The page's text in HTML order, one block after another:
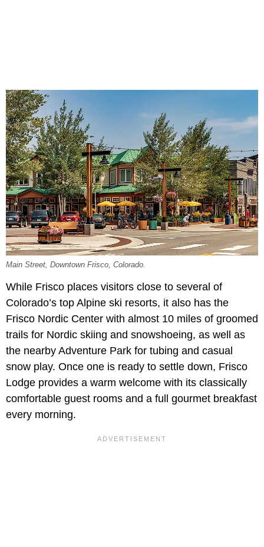
Main Street, Downtown Frisco, Colorado.
While Frisco places visitors close to several of
Colorado’s top Alpine ski resorts, it also has the
Frisco Nordic Center with almost 10 miles of groomed
trails for Nordic skiing and snowshoeing, as well as
the nearby Adventure Park for tubing and casual
snow play. Once one is ready to settle down, Frisco
Lodge provides a warm welcome with its classically
comfortable guest rooms and a full gourmet breakfast
every morning.